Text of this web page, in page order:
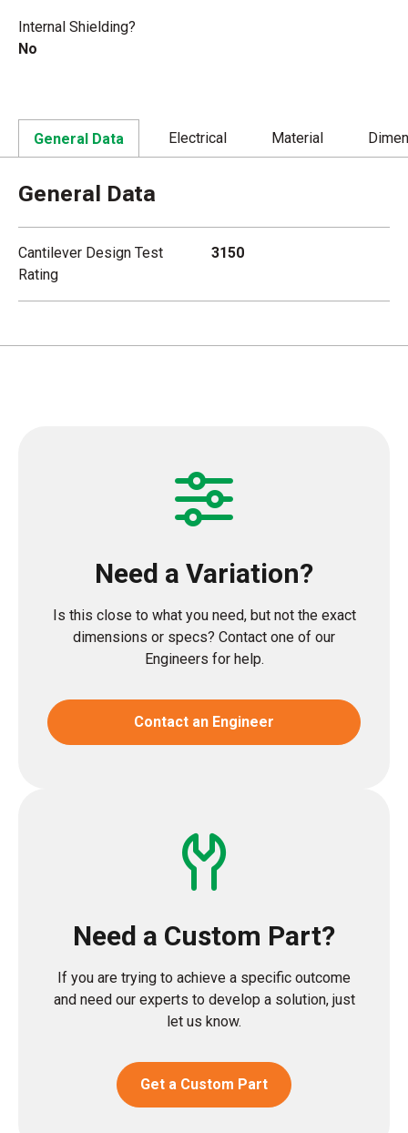
Internal Shielding?
No
General Data Electrical Material
General Data
Cantilever Design Test
Rating
3150
Need a Variation?
Is this close to what you need, but not the exact
dimensions or specs? Contact one of our
Engineers for help.
Contact an Engineer
Need a Custom Part?
If you are trying to achieve a specific outcome
and need our experts to develop a solution, just
let us know.
Get a Custom Part